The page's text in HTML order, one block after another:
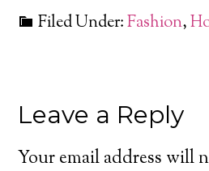
Filed Under:Fashion,
Leave a Reply
Your email address will